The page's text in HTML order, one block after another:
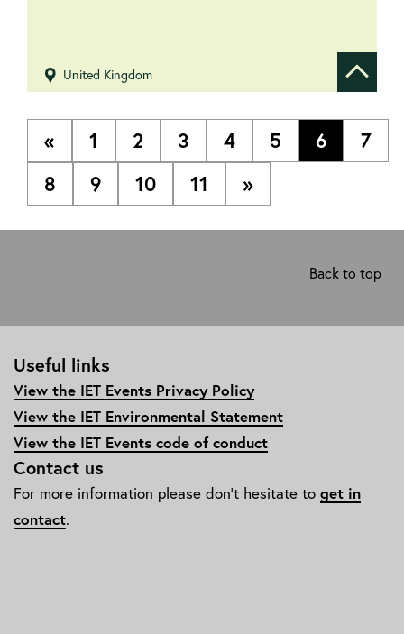
United Kingdom Show
« 1 2 3 4 5 6
7
8
9 10 11 »
Back to top
Useful links
View the IET Events Privacy Policy
View the IET Environmental Statement
View the IET Events code of conduct
Contact us
For more information please don't hesitate to get in
contact.